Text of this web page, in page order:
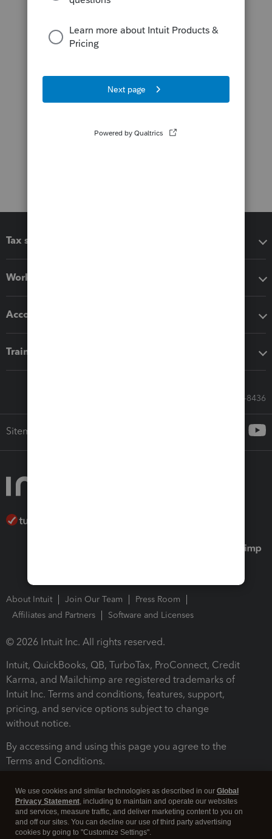
Tax software
Workflow add-ons
Accounting solutions
Training & support
Call Sales: 833-564-8436
Sitemap
About Intuit Join Our Team
Press Room
Affiliates and Partners
Software and Licenses
© 2026 Intuit Inc. All rights reserved.
Intuit, QuickBooks, QB, TurboTax, ProConnect, Credit
Karma, and Mailchimp are registered trademarks of
Intuit Inc. Terms and conditions, features, support,
pricing, and service options subject to change
without notice.
By accessing and using this page you agree to the
Terms and Conditions.
We use cookies and similar technologies as described in our Global
Privacy Statement, including to maintain and operate our websites
and services, measure traffic, and deliver marketing content to you on
and off our sites. You can decline our use of third party advertising
cookies by going to "Customize Settings".